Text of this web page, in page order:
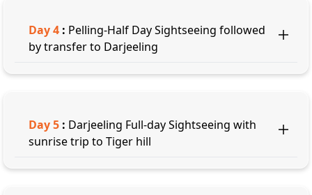
Day4 : Pelling-Half Day Sightseeing followed
by transfer to Darjeeling
Day5 : Darjeeling Full-day Sightseeing with
sunrise trip to Tiger hill